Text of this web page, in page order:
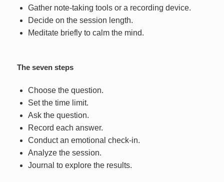
Gather note-taking tools or a recording device.
Decide on the session length.
Meditate briefly to calm the mind.
The seven steps
Choose the question.
Set the time limit.
Ask the question.
Record each answer.
Conduct an emotional check-in.
Analyze the session.
Journal to explore the results.